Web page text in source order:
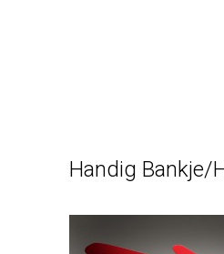
Handig Bankje/